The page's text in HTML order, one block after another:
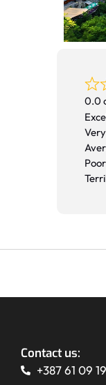
0.0
Poor
Contact us:
+387 61 09